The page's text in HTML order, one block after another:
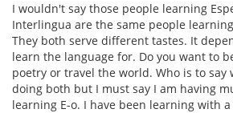
I wouldn't say those people learning
Interlingua are the same people
They both serve different tastes. It
learn the language for. Do you want to
poetry or travel the world. Who is to say
doing both but I must say I am having
learning E-o. I have been learning with